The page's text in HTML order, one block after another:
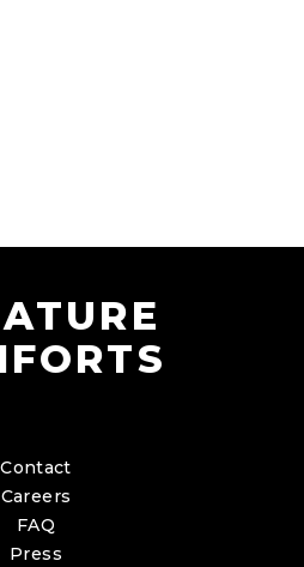
Contact
Careers
FAQ
Press